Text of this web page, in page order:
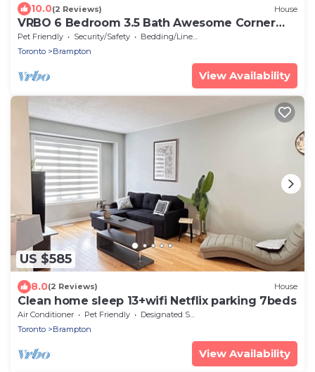
10.0(2 Reviews) House
VRBO 6 Bedroom 3.5 Bath Awesome Corner
Property for SHORT TERM RENTAL
Pet Friendly Security/Safety
Bedding/Linens
Toronto
Brampton
View Availability
US $585
8.0(2 Reviews) House
Clean home sleep 13+wifi Netflix parking 7beds
Air Conditioner Pet Friendly
Designated Smoking Area
Toronto
Brampton
View Availability